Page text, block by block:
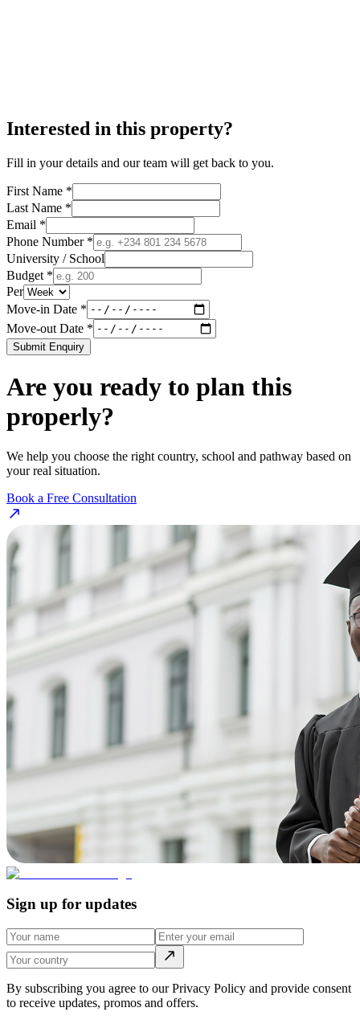
Interested in this property?
Fill in your details and our team will get back to you.
First Name *
Last Name *
Email *
Phone Number *
University / School
Budget *
Per
Move-in Date *
Move-out Date *
Submit Enquiry
Are you ready to plan this
properly?
We help you choose the right country, school and pathway based on
your real situation.
Book a Free Consultation
Sign up for updates
By subscribing you agree to our Privacy Policy and provide consent
to receive updates, promos and offers.